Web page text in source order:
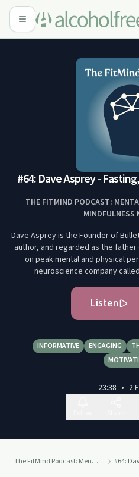
#64: Dave Asprey -
THE FITMIND PODCAST:
MINDFULNESS
Dave Asprey is the Founder of
author, and regarded as the father of
on peak mental and physical
neuroscience company
Listen
INFORMATIVE ENGAGING
23:38 • 2
The FitMind Podcast: Mental Health, Neuroscience & Mindfulness Meditation #64: